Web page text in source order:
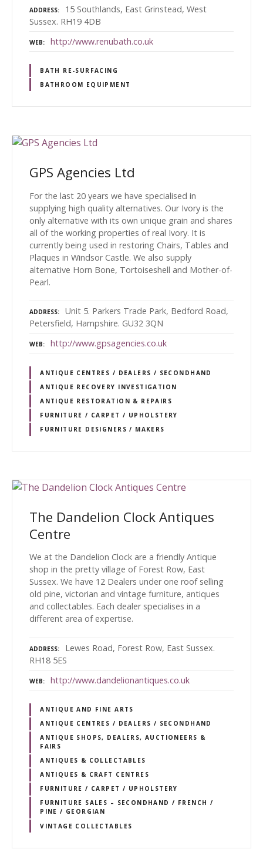
ADDRESS
15 Southlands, East Grinstead, West
Sussex. RH19 4DB
WEB http://www.renubath.co.uk
BATH RE-SURFACING
BATHROOM EQUIPMENT
GPS Agencies Ltd
For the last 20 years we have specialised in
supplying high quality alternatives. Our Ivory is the
only alternative with its own unique grain and shares
all of the working properties of real Ivory. It is
currently being used in restoring Chairs, Tables and
Plaques in Windsor Castle. We also supply
alternative Horn Bone, Tortoiseshell and Mother-of-
Pearl.
ADDRESS
Unit 5. Parkers Trade Park, Bedford Road,
Petersfield, Hampshire. GU32 3QN
WEB http://www.gpsagencies.co.uk
ANTIQUE CENTRES / DEALERS / SECONDHAND
ANTIQUE RECOVERY INVESTIGATION
ANTIQUE RESTORATION & REPAIRS
FURNITURE / CARPET / UPHOLSTERY
FURNITURE DESIGNERS / MAKERS
The Dandelion Clock Antiques
Centre
We at the Dandelion Clock are a friendly Antique
shop in the pretty village of Forest Row, East
Sussex. We have 12 Dealers under one roof selling
old pine, victorian and vintage furniture, antiques
and collectables. Each dealer specialises in a
different area of expertise.
ADDRESS
Lewes Road, Forest Row, East Sussex.
RH18 5ES
WEB http://www.dandelionantiques.co.uk
ANTIQUE AND FINE ARTS
ANTIQUE CENTRES / DEALERS / SECONDHAND
ANTIQUE SHOPS, DEALERS, AUCTIONEERS &
FAIRS
ANTIQUES & COLLECTABLES
ANTIQUES & CRAFT CENTRES
FURNITURE / CARPET / UPHOLSTERY
FURNITURE SALES – SECONDHAND / FRENCH /
PINE / GEORGIAN
VINTAGE COLLECTABLES